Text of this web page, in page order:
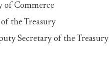
of Commerce
the Treasury
Secretary of the Treasury